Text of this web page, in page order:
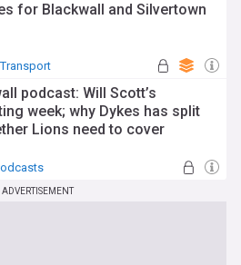
for Blackwall and Silvertown
podcast: Will Scott’s
week; why Dykes has split
Lions need to cover
ADVERTISEMENT